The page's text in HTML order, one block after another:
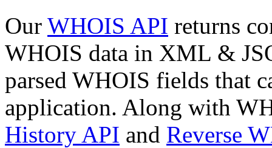
Our WHOIS API returns
WHOIS data in XML &
parsed WHOIS fields that
application. Along with
History API and Reverse